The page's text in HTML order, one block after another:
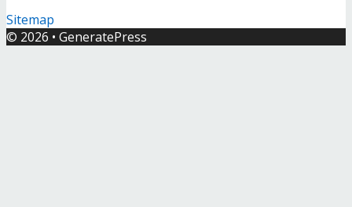
Sitemap
© 2026 • GeneratePress